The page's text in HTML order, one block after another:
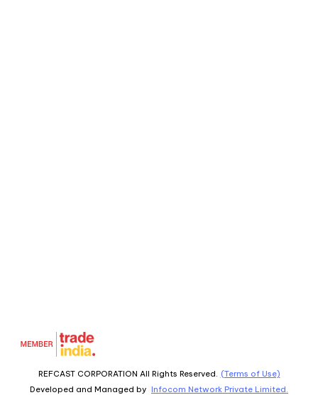
REFCAST CORPORATION All Rights Reserved.
(Terms of Use)
Developed and Managed by Infocom Network Private Limited.